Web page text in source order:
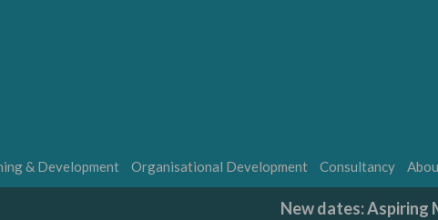
& Development Organisational Development Consultancy
New dates: Aspiring